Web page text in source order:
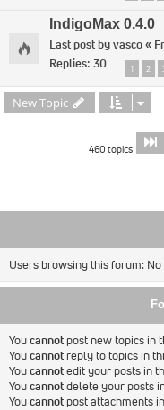
IndigoMax 0.4.0
Last post byvasco«
Replies: 30 1 2
New Topic
460 topics
Users browsing this forum:
Youcannot post new topics in
Youcannot reply to topics in
Youcannotedit your posts in
Youcannotdelete your posts
Youcannot post attachments